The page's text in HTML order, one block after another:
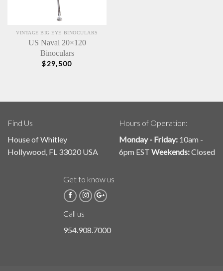
VINTAGE BIG EYE BINOCULARS
US Naval 20×120
Binoculars
$29,500
Find Us
House of Whitley
Hollywood, FL 33020 USA
Hours of Operation:
Monday - Friday: 10am -
6pm EST Weekends:Closed
Get to know us
Call us
954.908.7000